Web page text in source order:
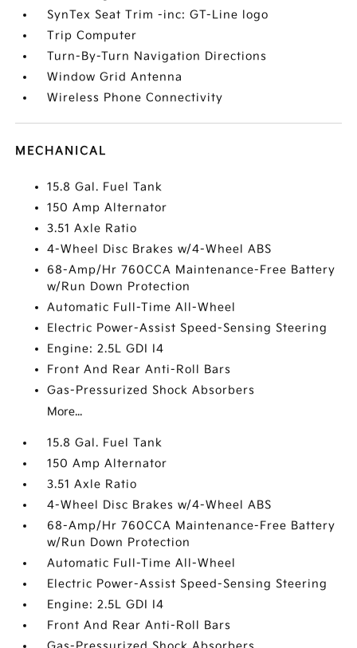
SynTex Seat Trim -inc: GT-Line logo
Trip Computer
Turn-By-Turn Navigation Directions
Window Grid Antenna
Wireless Phone Connectivity
MECHANICAL
15.8 Gal. Fuel Tank
150 Amp Alternator
3.51 Axle Ratio
4-Wheel Disc Brakes w/4-Wheel ABS
68-Amp/Hr 760CCA Maintenance-Free Battery
w/Run Down Protection
Automatic Full-Time All-Wheel
Electric Power-Assist Speed-Sensing Steering
Engine: 2.5L GDI I4
Front And Rear Anti-Roll Bars
Gas-Pressurized Shock Absorbers
More...
15.8 Gal. Fuel Tank
150 Amp Alternator
3.51 Axle Ratio
4-Wheel Disc Brakes w/4-Wheel ABS
68-Amp/Hr 760CCA Maintenance-Free Battery
w/Run Down Protection
Automatic Full-Time All-Wheel
Electric Power-Assist Speed-Sensing Steering
Engine: 2.5L GDI I4
Front And Rear Anti-Roll Bars